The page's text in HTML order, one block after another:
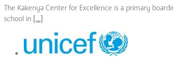
The Kakenya Center for Excellence is a primary
school in […]